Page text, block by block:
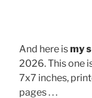
And here is my
2026. This one
7x7 inches,
pages . . .